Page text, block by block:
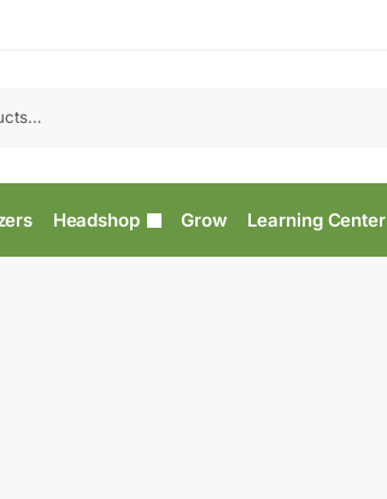
Headshop Grow Learning Center